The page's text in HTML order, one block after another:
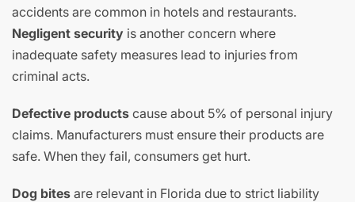
accidents are common in hotels and restaurants.
Negligent security is another concern where
inadequate safety measures lead to injuries from
criminal acts.
Defective products cause about 5% of personal injury
claims. Manufacturers must ensure their products are
safe. When they fail, consumers get hurt.
Dog bites are relevant in Florida due to strict liability